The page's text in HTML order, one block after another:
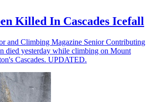
Killed In Cascades Icefall
and Climbing Magazine Senior Contributing
died yesterday while climbing on Mount
Cascades. UPDATED.